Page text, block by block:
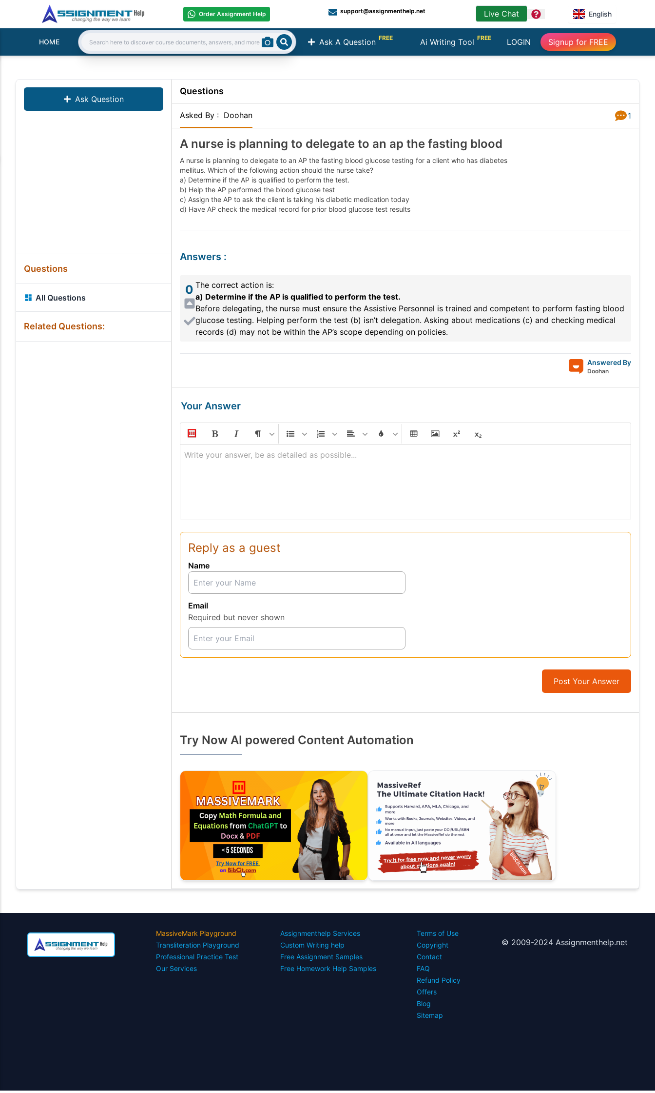
Order Assignment Help support@assignmenthelp.net Live Chat question English
HOME Ask A Question FREE Ai Writing Tool FREE LOGIN Signup for FREE
Search: Search
Ask Question
Questions
All Questions
Related Questions:
Questions
Asked By : Doohan
Answers
1
A nurse is planning to delegate to an ap the fasting blood
A nurse is planning to delegate to an AP the fasting blood glucose testing for a client who has diabetes
mellitus. Which of the following action should the nurse take?
a) Determine if the AP is qualified to perform the test.
b) Help the AP performed the blood glucose test
c) Assign the AP to ask the client is taking his diabetic medication today
d) Have AP check the medical record for prior blood glucose test results
Answers:
0 The correct action is:
a) Determine if the AP is qualified to perform the test.
Before delegating, the nurse must ensure the Assistive Personnel is trained and competent to perform fasting blood
glucose testing. Helping perform the test (b) isn’t delegation. Asking about medications (c) and checking medical
records (d) may not be within the AP’s scope depending on policies.
Answered By
Doohan
Your Answer
Write your answer, be as detailed as possible...
Reply as a guest
Name
Email
Required but never shown
Post Your Answer
Try Now AI powered Content Automation
MassiveMark Playground
Transliteration Playground
Professional Practice Test
Our Services
Assignmenthelp Services
Custom Writing help
Free Assignment Samples
Free Homework Help Samples
Terms of Use
Copyright
Contact
FAQ
Refund Policy
Offers
Blog
Sitemap
© 2009-2024 Assignmenthelp.net